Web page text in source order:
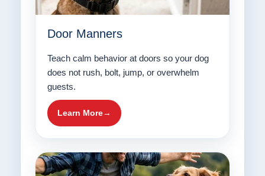
Door Manners
Teach calm behavior at doors so your dog
does not rush, bolt, jump, or overwhelm
guests.
Learn More